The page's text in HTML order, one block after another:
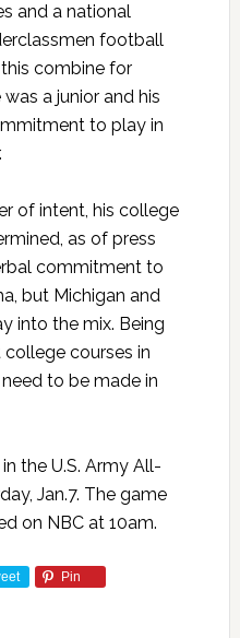
and a national
football
combine for
a junior and his
to play in
of intent, his college
as of press
commitment to
but Michigan and
into the mix. Being
courses in
to be made in
the U.S. Army All-
Jan.7. The game
on NBC at 10am.
Pin